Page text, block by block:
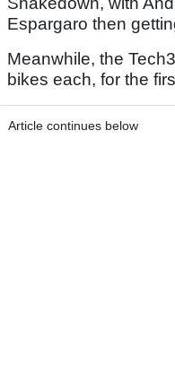
Espargaro then
Meanwhile, the
bikes each, for the
Article continues below